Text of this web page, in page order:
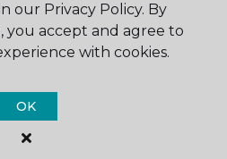
One Floor & Home.
Reserved
our Privacy Policy. By
you accept and agree to
with cookies.
OK